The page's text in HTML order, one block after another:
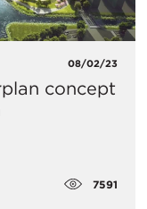
08/02/23
concept
7591